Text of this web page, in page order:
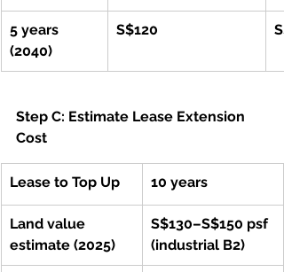
5 years
(2040)
S$120
Step C: Estimate Lease Extension
Cost
Lease to Top Up 10 years
Land value
estimate (2025)
S$130–S$150 psf
(industrial B2)